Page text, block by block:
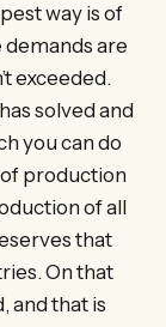
way is of
are
exceeded.
solved and
you can do
production
of all
that
On that
and that is